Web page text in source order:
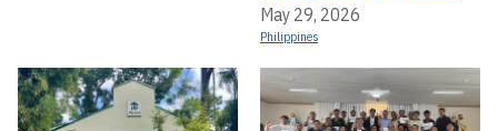
May 29, 2026
Philippines